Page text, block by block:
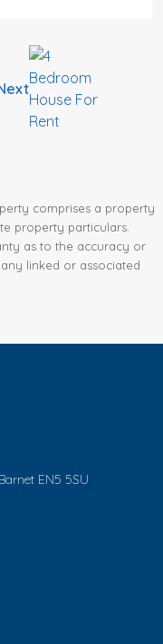
comprises a property
property particulars.
as to the accuracy or
linked or associated
EN5 5SU